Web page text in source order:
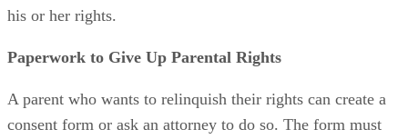
his or her rights.
Paperwork to Give Up Parental Rights
A parent who wants to relinquish their rights can create a
consent form or ask an attorney to do so. The form must